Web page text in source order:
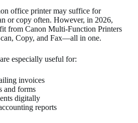
office printer may suffice for
or copy often. However, in 2026,
from Canon Multi‑Function Printers
Copy, and Fax—all in one.
especially useful for:
invoices
and forms
digitally
reports